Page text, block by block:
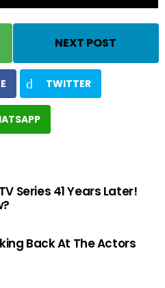
NEXT POST
TWITTER
Series 41 Years Later!
Back At The Actors